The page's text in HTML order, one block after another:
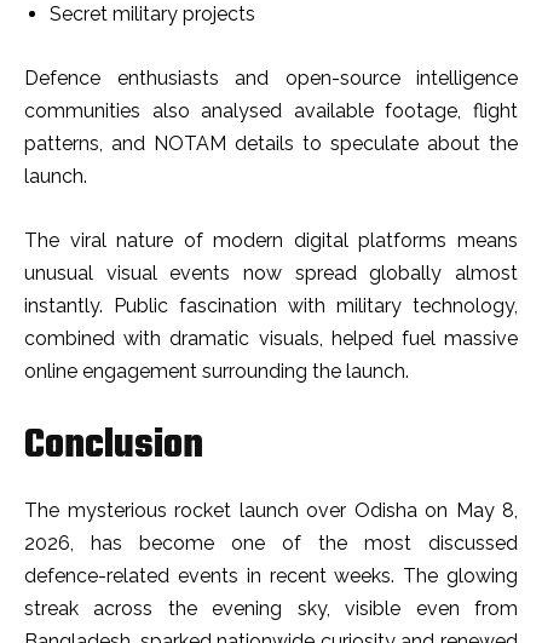
Secret military projects
Defence enthusiasts and open-source intelligence
communities also analysed available footage, flight
patterns, and NOTAM details to speculate about the
launch.
The viral nature of modern digital platforms means
unusual visual events now spread globally almost
instantly. Public fascination with military technology,
combined with dramatic visuals, helped fuel massive
online engagement surrounding the launch.
Conclusion
The mysterious rocket launch over Odisha on May 8,
2026, has become one of the most discussed
defence-related events in recent weeks. The glowing
streak across the evening sky, visible even from